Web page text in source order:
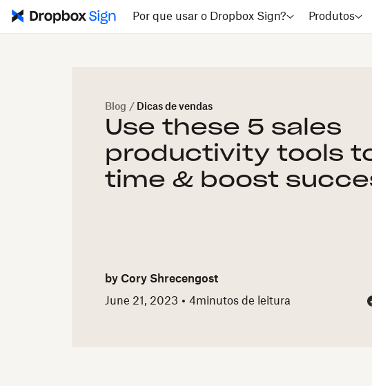
Por que usar o Dropbox Sign? Produtos
Blog / Dicas de vendas
Use these 5 sales
productivity tools
time & boost
by Cory Shrecengost
June 21, 2023
4minutos de leitura